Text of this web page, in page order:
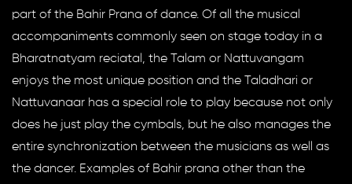
part of the Bahir Prana of dance. Of all the musical
accompaniments commonly seen on stage today in a
Bharatnatyam reciatal, the Talam or Nattuvangam
enjoys the most unique position and the Taladhari or
Nattuvanaar has a special role to play because not only
does he just play the cymbals, but he also manages the
entire synchronization between the musicians as well as
the dancer. Examples of Bahir prana other than the